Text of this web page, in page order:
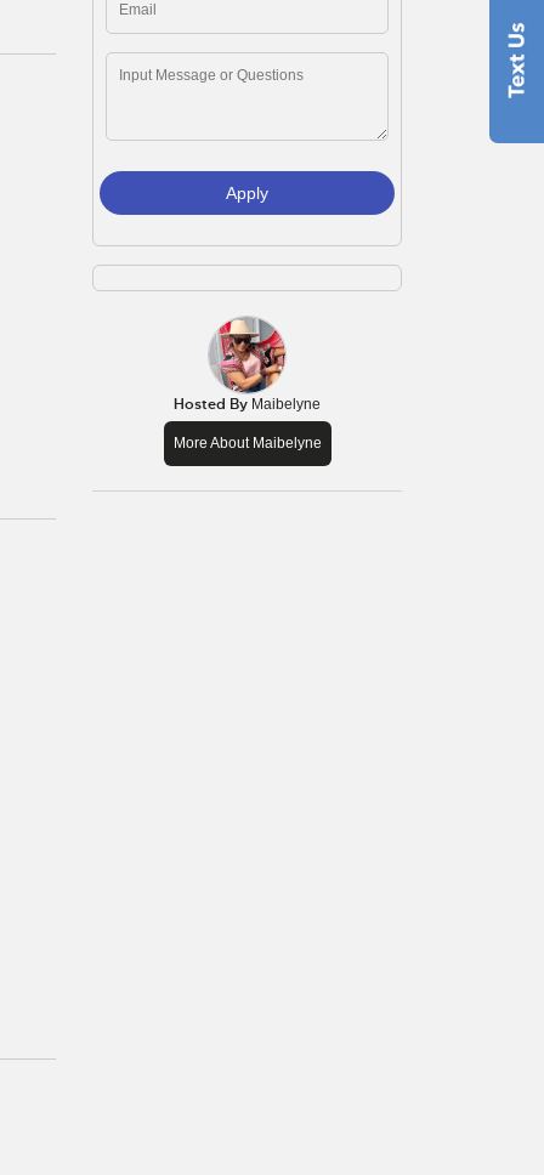
Apply
Hosted By Maibelyne
More About Maibelyne